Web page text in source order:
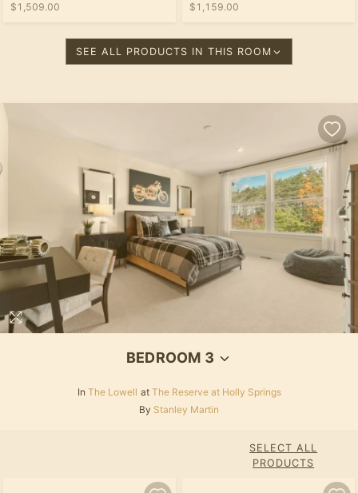
$1,509.00 $1,159.00
SEE ALL PRODUCTS IN THIS ROOM
BEDROOM 3
In The Lowell at The Reserve at Holly Springs
By Stanley Martin
SELECT ALL
PRODUCTS